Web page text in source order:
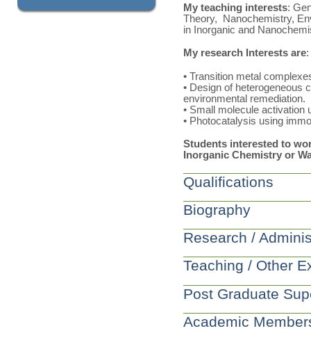
My teaching interests:
Theory, Nanochemistry,
in Inorganic and
My research Interests are:
• Transition metal
• Design of heterogeneous
environmental remediation.
• Small molecule activation
• Photocatalysis using
Students interested to
Inorganic Chemistry or
Qualifications
Biography
Research /
Teaching / Other
Post Graduate
Academic